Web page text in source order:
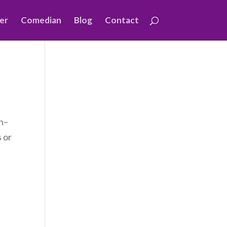
Comedian Blog Contact
or